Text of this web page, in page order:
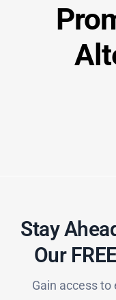
Stay
Our
Gain access